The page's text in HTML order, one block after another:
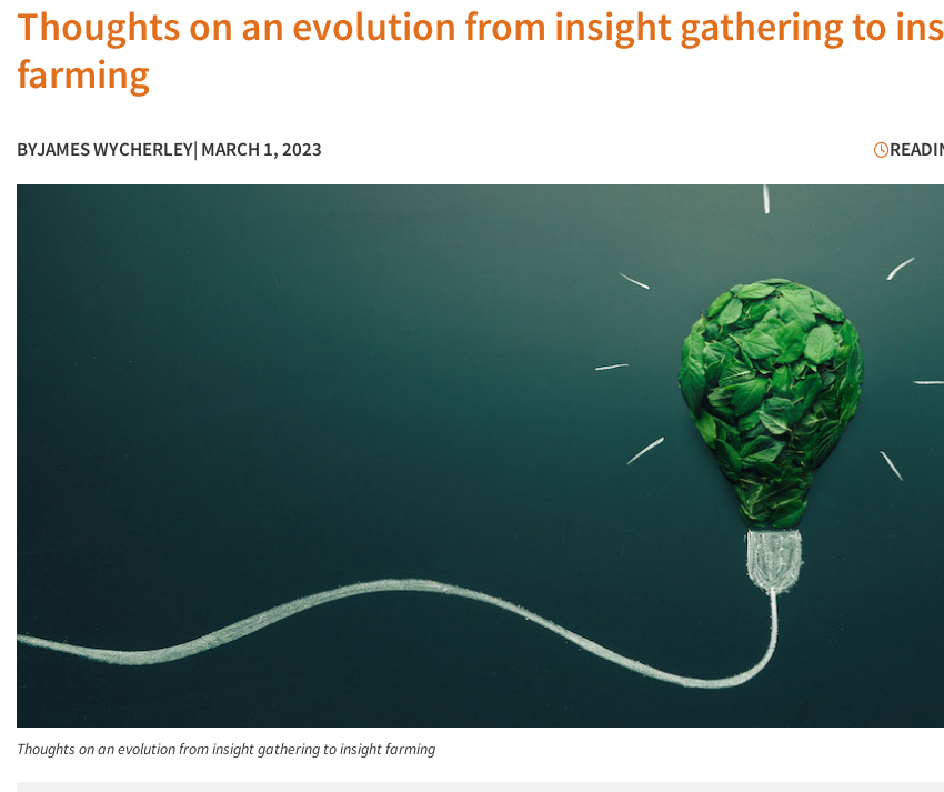
Thoughts on an evolution from insight gathering to
farming
BYJAMES WYCHERLEY| MARCH 1, 2023
Thoughts on an evolution from insight gathering to insight farming